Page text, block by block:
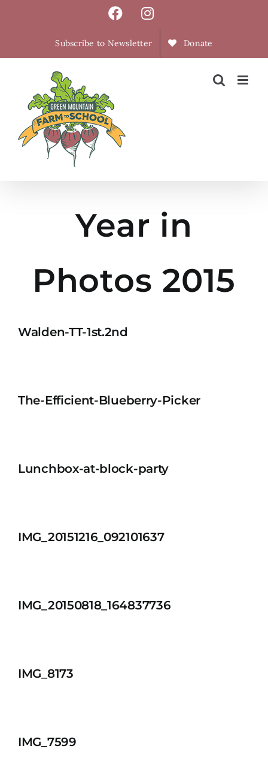
FacebookInstagram
Subscribe to Newsletter Donate
Year in
Photos 2015
Walden-TT-1st.2nd
The-Efficient-Blueberry-Picker
Lunchbox-at-block-party
IMG_20151216_092101637
IMG_20150818_164837736
IMG_8173
IMG_7599